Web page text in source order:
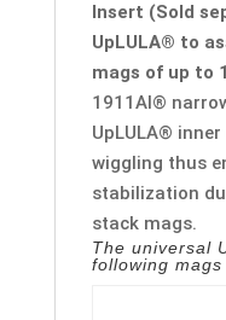
Insert (Sold
UpLULA® to
mags of up to
1911AI®
UpLULA®
wiggling thus
stabilization
stack mags.
The universal
following mags